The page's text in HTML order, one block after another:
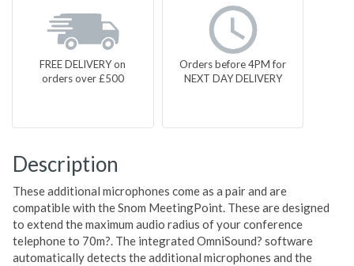
FREE DELIVERY on
orders over £500
Orders before 4PM for
NEXT DAY DELIVERY
Description
These additional microphones come as a pair and are
compatible with the Snom MeetingPoint. These are designed
to extend the maximum audio radius of your conference
telephone to 70m?. The integrated OmniSound? software
automatically detects the additional microphones and the